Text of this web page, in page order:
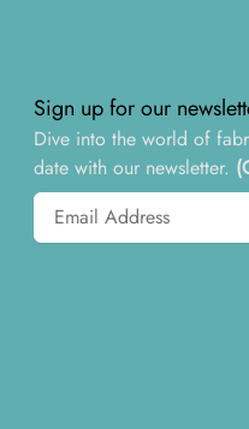
Sign up for our
Dive into the world of
date with our newsletter.
Email address